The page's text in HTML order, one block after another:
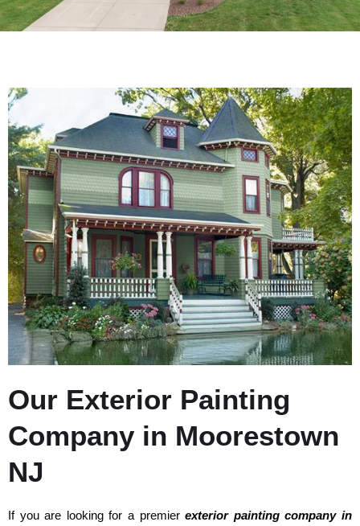
Our Exterior Painting
Company in Moorestown
NJ
If you are looking for a premierexterior painting company in